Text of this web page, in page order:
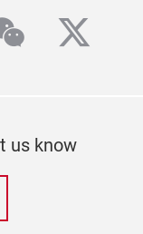
us know